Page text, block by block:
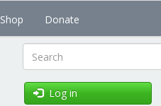
Shop Donate
Search
Log in